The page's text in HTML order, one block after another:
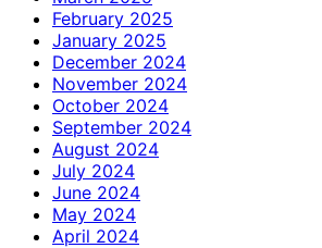
February 2025
January 2025
December 2024
November 2024
October 2024
September 2024
August 2024
July 2024
June 2024
May 2024
April 2024